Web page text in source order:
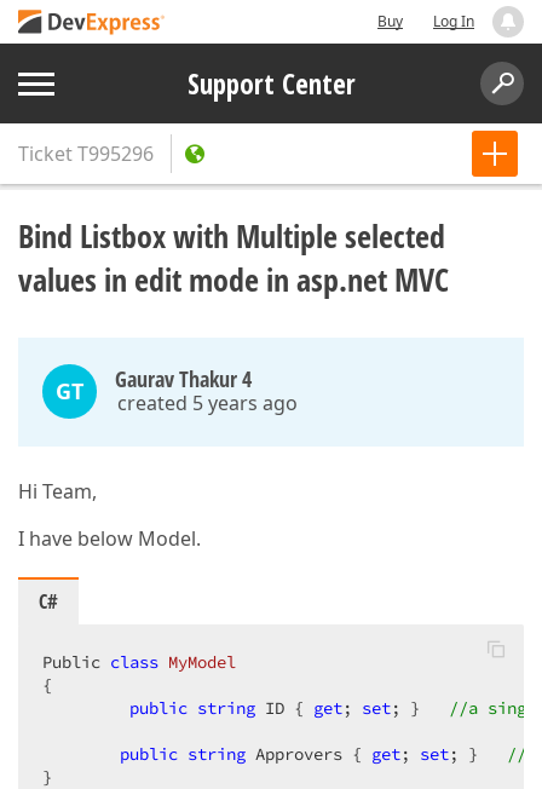
Buy Log In
Support Center
TicketT995296
Bind Listbox with Multiple selected
values in edit mode in asp.net MVC
GT Gaurav Thakur 4
created 5 years ago
Hi Team,
I have below Model.
C#
Public class MyModel
{
public string ID { get; set; } //a
public string Approvers { get; set; }
//
}